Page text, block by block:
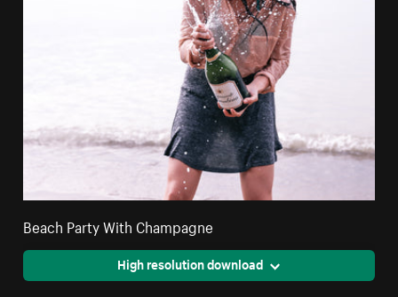
Beach Party With Champagne
High resolution download